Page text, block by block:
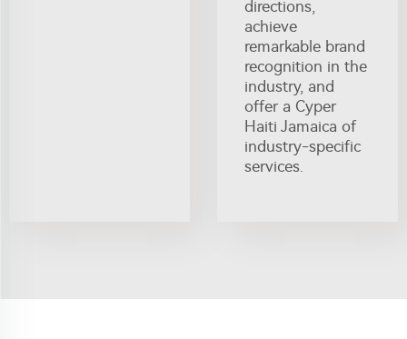
directions,
achieve
remarkable brand
recognition in the
industry, and
offer a Cyper
Haiti Jamaica of
industry-specific
services.